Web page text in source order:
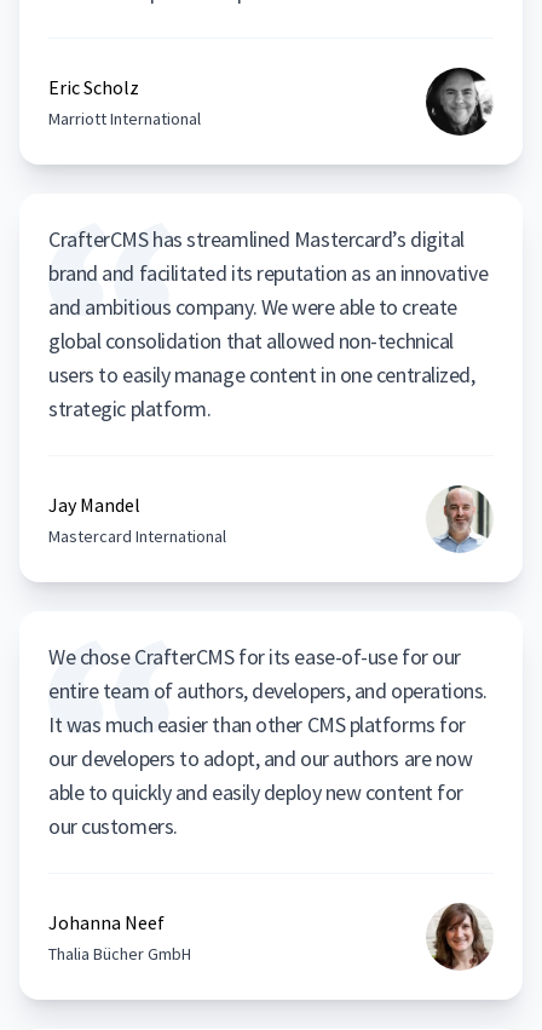
Eric Scholz
Marriott International
CrafterCMS has streamlined Mastercard’s digital
brand and facilitated its reputation as an innovative
and ambitious company. We were able to create
global consolidation that allowed non-technical
users to easily manage content in one centralized,
strategic platform.
Jay Mandel
Mastercard International
We chose CrafterCMS for its ease-of-use for our
entire team of authors, developers, and operations.
It was much easier than other CMS platforms for
our developers to adopt, and our authors are now
able to quickly and easily deploy new content for
our customers.
Johanna Neef
Thalia Bücher GmbH